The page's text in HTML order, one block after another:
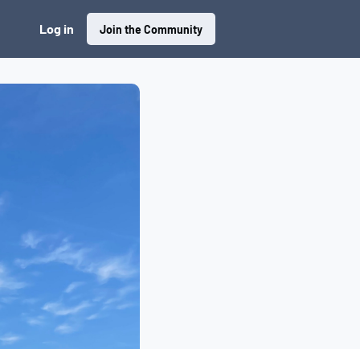
Log in Join the Community